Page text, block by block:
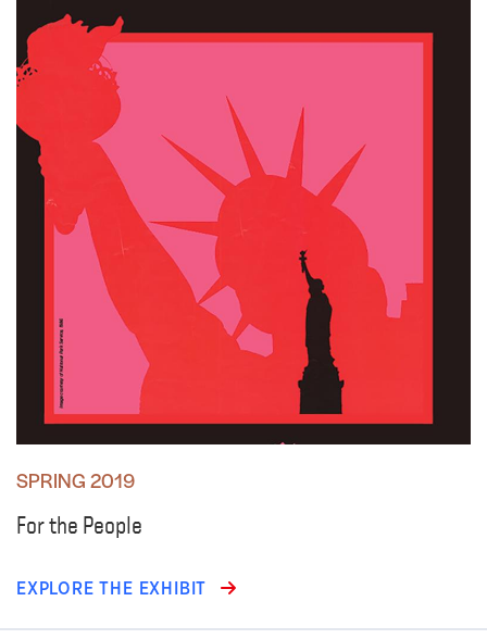
SPRING 2019
For the People
EXPLORE THE EXHIBIT